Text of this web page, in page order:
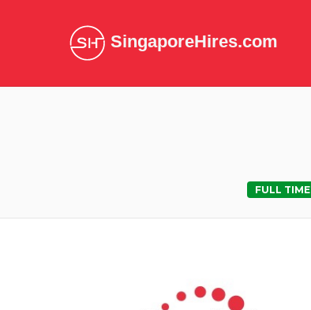
SingaporeHires.com
FULL TIME